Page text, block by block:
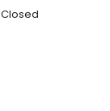
Closed